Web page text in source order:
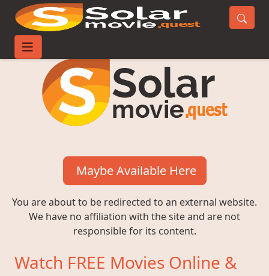
Maybe Available Here
You are about to be redirected to an external website.
We have no affiliation with the site and are not
responsible for its content.
Watch FREE Movies Online &